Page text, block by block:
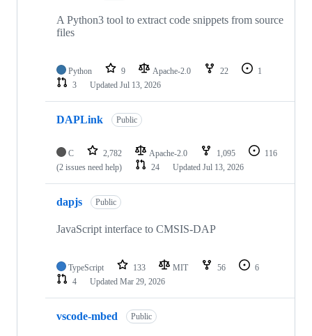
A Python3 tool to extract code snippets from source
files
Python 9 Apache-2.0 22
1
3
Updated Jul 13, 2026
DAPLink Public
C 2,782 Apache-2.0 1,095
116
(2 issues need help)
24 Updated Jul 13, 2026
dapjs Public
JavaScript interface to CMSIS-DAP
TypeScript 133 MIT 56
6
4
Updated Mar 29, 2026
vscode-mbed Public